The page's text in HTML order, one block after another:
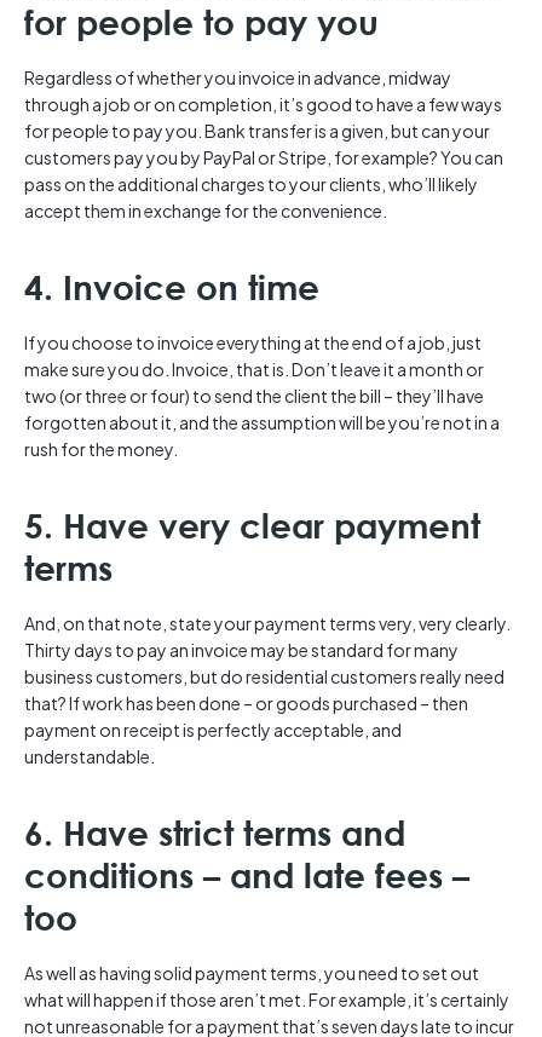
for people to pay you
Regardless of whether you invoice in advance, midway
through a job or on completion, it’s good to have a few ways
for people to pay you. Bank transfer is a given, but can your
customers pay you by PayPal or Stripe, for example? You can
pass on the additional charges to your clients, who’ll likely
accept them in exchange for the convenience.
4. Invoice on time
If you choose to invoice everything at the end of a job, just
make sure you do. Invoice, that is. Don’t leave it a month or
two (or three or four) to send the client the bill – they’ll have
forgotten about it, and the assumption will be you’re not in a
rush for the money.
5. Have very clear payment
terms
And, on that note, state your payment terms very, very clearly.
Thirty days to pay an invoice may be standard for many
business customers, but do residential customers really need
that? If work has been done – or goods purchased – then
payment on receipt is perfectly acceptable, and
understandable.
6. Have strict terms and
conditions – and late fees –
too
As well as having solid payment terms, you need to set out
what will happen if those aren’t met. For example, it’s certainly
not unreasonable for a payment that’s seven days late to incur